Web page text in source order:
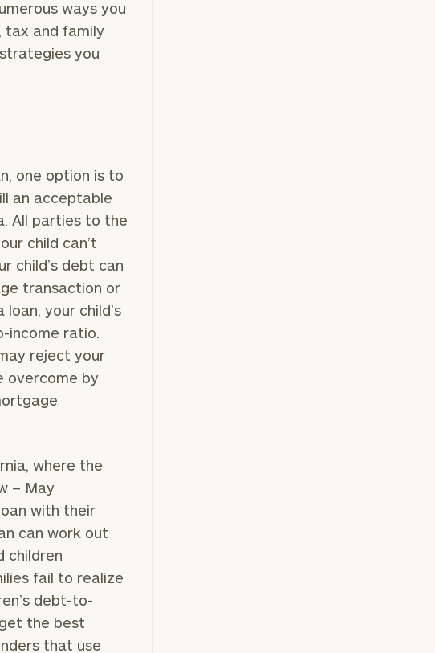
ways you
tax and family
you
one option is to
an acceptable
All parties to the
child can’t
child’s debt can
transaction or
your child’s
income ratio.
reject your
overcome by
where the
– May
with their
can work out
children
fail to realize
debt-to-
the best
that use
CALL US
TO
SCHEDULE:
202-
Email
Phone
Number
Investable
and download our
below.
questions, please call
with one of our